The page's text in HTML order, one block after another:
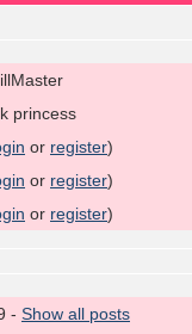
princess
or register)
or register)
or register)
- Show all posts